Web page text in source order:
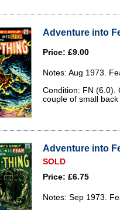
Adventure into
Price: £9.00
Notes: Aug 1973.
Condition: FN (6.0).
couple of small
Adventure into
SOLD
Price: £6.75
Notes: Sep 1973.